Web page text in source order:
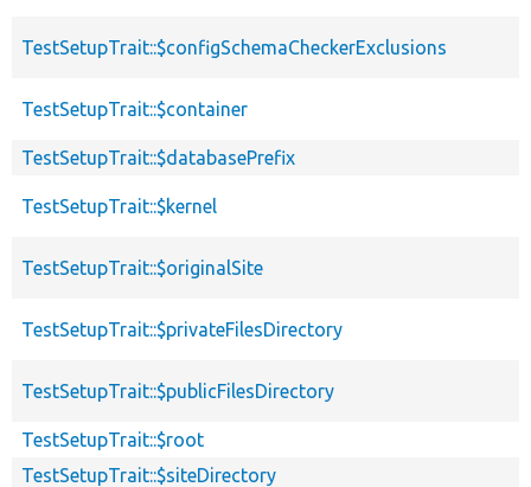
TestSetupTrait::$configSchemaCheckerExclusions
TestSetupTrait::$container
TestSetupTrait::$databasePrefix
TestSetupTrait::$kernel
TestSetupTrait::$originalSite
TestSetupTrait::$privateFilesDirectory
TestSetupTrait::$publicFilesDirectory
TestSetupTrait::$root
TestSetupTrait::$siteDirectory